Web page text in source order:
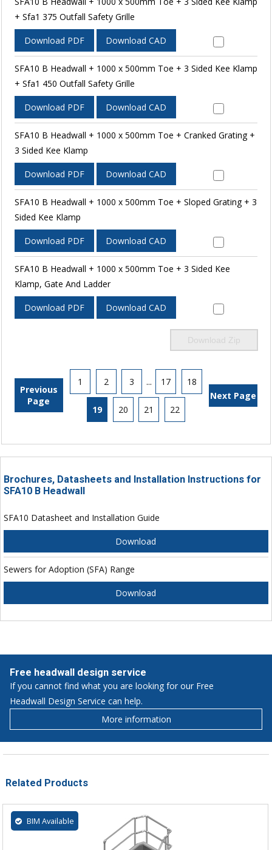
+ Sfa1 375 Outfall Safety Grille
Download PDF Download CAD
SFA10 B Headwall + 1000 x 500mm Toe + 3 Sided Kee Klamp
+ Sfa1 450 Outfall Safety Grille
Download PDF Download CAD
SFA10 B Headwall + 1000 x 500mm Toe + Cranked Grating +
3 Sided Kee Klamp
Download PDF Download CAD
SFA10 B Headwall + 1000 x 500mm Toe + Sloped Grating + 3
Sided Kee Klamp
Download PDF Download CAD
SFA10 B Headwall + 1000 x 500mm Toe + 3 Sided Kee
Klamp, Gate And Ladder
Download PDF Download CAD
Download Zip
Previous
Page
1 2 3 ... 17 18
19 20 21 22
Next Page
Brochures, Datasheets and Installation Instructions for
SFA10 B Headwall
SFA10 Datasheet and Installation Guide
Download
Sewers for Adoption (SFA) Range
Download
Free headwall design service
If you cannot find what you are looking for our Free
Headwall Design Service can help.
More information
Related Products
BIM Available